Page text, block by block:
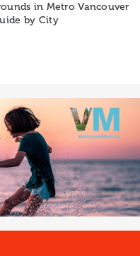
in Metro Vancouver
by City